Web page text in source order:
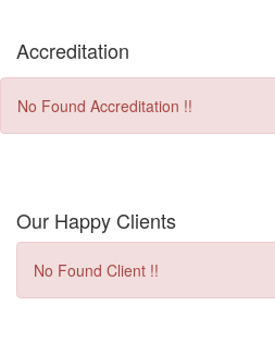
Accreditation
No Found Accreditation !!
Our Happy Clients
No Found Client !!